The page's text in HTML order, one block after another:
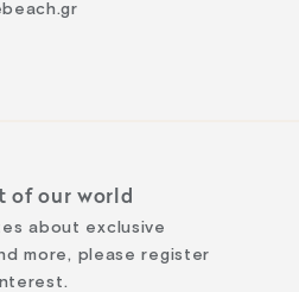
of our world
about exclusive
more, please register